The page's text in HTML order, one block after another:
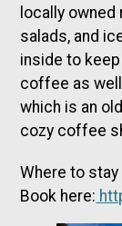
locally
salads, and
inside to
coffee as
which is an
cozy coffee
Where to stay
Book here: